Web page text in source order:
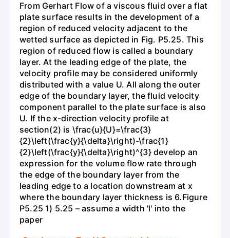
From Gerhart Flow of a viscous fluid over a flat
plate surface results in the development of a
region of reduced velocity adjacent to the
wetted surface as depicted in Fig. P5.25. This
region of reduced flow is called a boundary
layer. At the leading edge of the plate, the
velocity profile may be considered uniformly
distributed with a value U. All along the outer
edge of the boundary layer, the fluid velocity
component parallel to the plate surface is also
U. If the x-direction velocity profile at
section(2) is \frac{u}{U}=\frac{3}
{2}\left(\frac{y}{\delta}\right)-\frac{1}
{2}\left(\frac{y}{\delta}\right)^{3} develop an
expression for the volume flow rate through
the edge of the boundary layer from the
leading edge to a location downstream at x
where the boundary layer thickness is 6.Figure
P5.25 1) 5.25 – assume a width 'l' into the
paper